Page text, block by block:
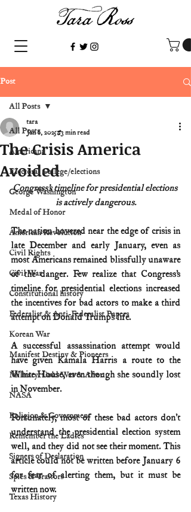
Post
All Posts
Americana
Electoral College/elections
George Washington
Medal of Honor
American Revolution
Civil Rights
Civil War
Constitutional history
Federalist & Anti-Federalist Papers
Korean War
Manifest Destiny & Pioneers
Military: Cold War & After
NASA
Religion & Government
Remember the Ladies
Signers of Declaration
Spies & Traitors
Texas History
All Posts
The Crisis America
Avoided
tara
Jan 6, 2025 3 min read
Congress’s timeline for presidential elections
is actively dangerous.
The nation hovered near the edge of crisis in
late December and early January, even as
most Americans remained blissfully unaware
of the danger. Few realize that Congress’s
timeline for presidential elections increased
the incentives for bad actors to make a third
attempt on Donald Trump’s life.
A successful assassination attempt would
have given Kamala Harris a route to the
White House, even though she soundly lost
in November.
Fortunately, most of these bad actors don’t
understand the presidential election system
well, and they did not see their moment. This
article could not be written before January 6
for fear of alerting them, but it must be
written now.